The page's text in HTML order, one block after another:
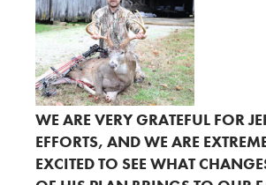
WE ARE VERY GRATEFUL FOR
EFFORTS, AND WE ARE
EXCITED TO SEE WHAT